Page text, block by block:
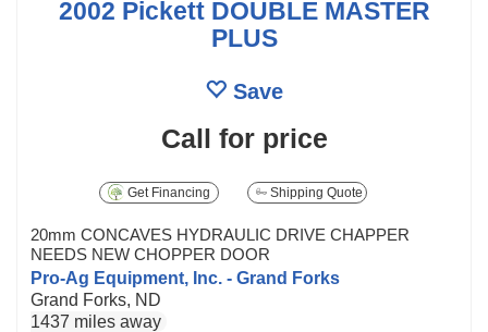
2002 Pickett DOUBLE MASTER
PLUS
Save
Call for price
Get Financing Shipping Quote
20mm CONCAVES HYDRAULIC DRIVE CHAPPER
NEEDS NEW CHOPPER DOOR
Pro-Ag Equipment, Inc. - Grand Forks
Grand Forks, ND
1437 miles away